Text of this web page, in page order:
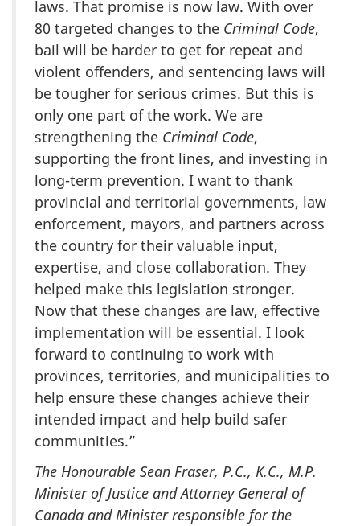
laws. That promise is now law. With over
80 targeted changes to the Criminal Code,
bail will be harder to get for repeat and
violent offenders, and sentencing laws will
be tougher for serious crimes. But this is
only one part of the work. We are
strengthening the Criminal Code,
supporting the front lines, and investing in
long-term prevention. I want to thank
provincial and territorial governments, law
enforcement, mayors, and partners across
the country for their valuable input,
expertise, and close collaboration. They
helped make this legislation stronger.
Now that these changes are law, effective
implementation will be essential. I look
forward to continuing to work with
provinces, territories, and municipalities to
help ensure these changes achieve their
intended impact and help build safer
communities.”
The Honourable Sean Fraser, P.C., K.C., M.P.
Minister of Justice and Attorney General of
Canada and Minister responsible for the